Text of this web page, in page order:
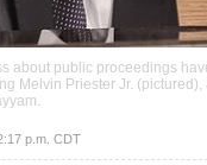
about public proceedings
Melvin Priester Jr.
p.m. CDT